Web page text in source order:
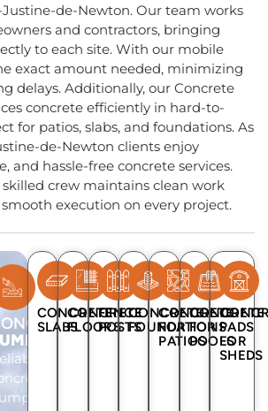
Justine-de-Newton. Our team works
and contractors, bringing
to each site. With our mobile
exact amount needed, minimizing
delays. Additionally, our Concrete
concrete efficiently in hard-to-
for patios, slabs, and foundations. As
de-Newton clients enjoy
and hassle-free concrete services.
crew maintains clean work
execution on every project.
CONCRETE
SLABS
CONCRETE
FLOORS
FENCE
POSTS
CONCRETE
FOUNDATIONS
CONCRETE
FOR
PATIOS
CONCRETE
FOR
POOLS
PADS
FOR
SHEDS